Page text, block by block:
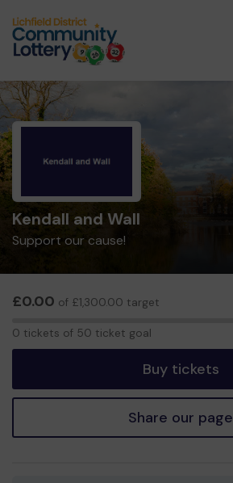
Kendall and Wall
Support our cause!
£0.00 of £1,300.00 target
0 tickets of 50 ticket goal
Buy tickets
Share our page